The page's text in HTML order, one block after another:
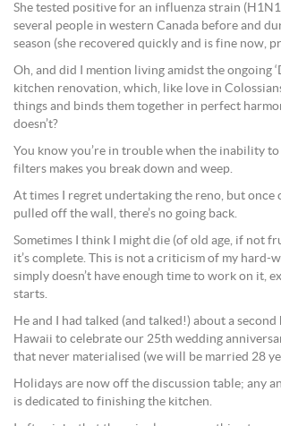
She tested positive for an influenza strain
several people in western Canada before and
season (she recovered quickly and is fine now,
Oh, and did I mention living amidst the ongoing
kitchen renovation, which, like love in Colossians
things and binds them together in perfect
doesn’t?
You know you’re in trouble when the inability
filters makes you break down and weep.
At times I regret undertaking the reno, but once
pulled off the wall, there’s no going back.
Sometimes I think I might die (of old age, if not
it’s complete. This is not a criticism of my hard-
simply doesn’t have enough time to work on it,
starts.
He and I had talked (and talked!) about a
Hawaii to celebrate our 25th wedding
that never materialised (we will be married 28
Holidays are now off the discussion table; any
is dedicated to finishing the kitchen.